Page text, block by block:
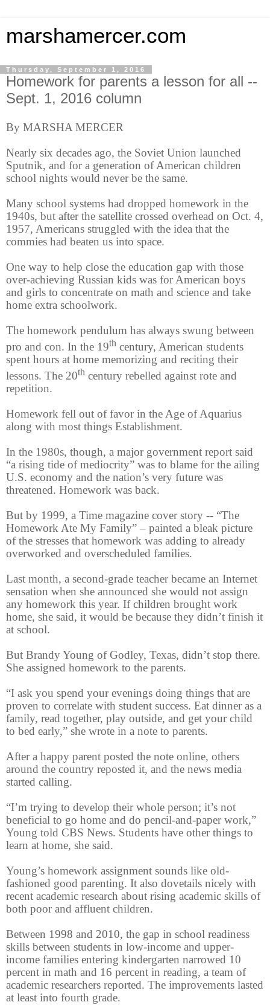
marshamercer.com
Thursday, September 1, 2016
Homework for parents a lesson for all --
Sept. 1, 2016 column
By MARSHA MERCER
Nearly six decades ago, the Soviet Union launched
Sputnik, and for a generation of American children
school nights would never be the same.
Many school systems had dropped homework in the
1940s, but after the satellite crossed overhead on Oct. 4,
1957, Americans struggled with the idea that the
commies had beaten us into space.
One way to help close the education gap with those
over-achieving Russian kids was for American boys
and girls to concentrate on math and science and take
home extra schoolwork.
The homework pendulum has always swung between
pro and con. In the 19th century, American students
spent hours at home memorizing and reciting their
lessons. The 20th century rebelled against rote and
repetition.
Homework fell out of favor in the Age of Aquarius
along with most things Establishment.
In the 1980s, though, a major government report said
“a rising tide of mediocrity” was to blame for the ailing
U.S. economy and the nation’s very future was
threatened. Homework was back.
But by 1999, a Time magazine cover story -- “The
Homework Ate My Family” – painted a bleak picture
of the stresses that homework was adding to already
overworked and overscheduled families.
Last month, a second-grade teacher became an Internet
sensation when she announced she would not assign
any homework this year. If children brought work
home, she said, it would be because they didn’t finish it
at school.
But Brandy Young of Godley, Texas, didn’t stop there.
She assigned homework to the parents.
“I ask you spend your evenings doing things that are
proven to correlate with student success. Eat dinner as a
family, read together, play outside, and get your child
to bed early,” she wrote in a note to parents.
After a happy parent posted the note online, others
around the country reposted it, and the news media
started calling.
“I’m trying to develop their whole person; it’s not
beneficial to go home and do pencil-and-paper work,”
Young told CBS News. Students have other things to
learn at home, she said.
Young’s homework assignment sounds like old-
fashioned good parenting. It also dovetails nicely with
recent academic research about rising academic skills of
both poor and affluent children.
Between 1998 and 2010, the gap in school readiness
skills between students in low-income and upper-
income families entering kindergarten narrowed 10
percent in math and 16 percent in reading, a team of
academic researchers reported. The improvements lasted
at least into fourth grade.